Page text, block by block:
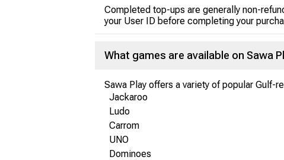
Completed top-ups are generally non-
your User ID before completing your
What games are available on Sawa
Sawa Play offers a variety of popular Gulf-
Jackaroo
Ludo
Carrom
UNO
Dominoes